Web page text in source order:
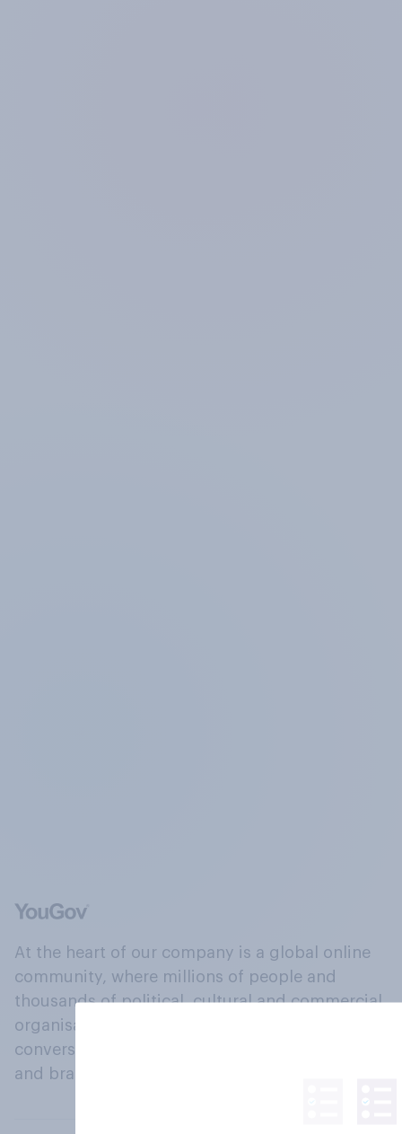
At the heart of our company is a global online
community, where millions of people and
thousands of political, cultural and commercial
organisations engage in a continuous
conversation about their beliefs, behaviours
and brands.